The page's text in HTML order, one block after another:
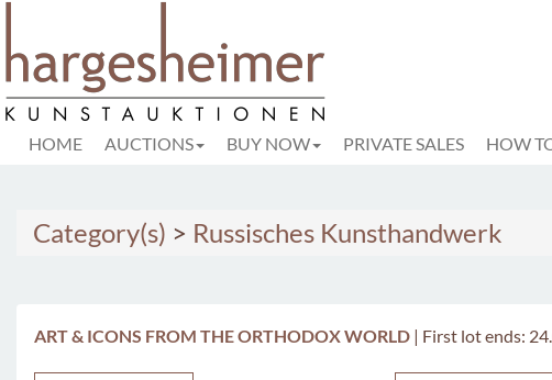
HOME AUCTIONS BUY NOW PRIVATE SALES HOW
Category(s) > Russisches Kunsthandwerk
ART & ICONS FROM THE ORTHODOX WORLD | First lot ends: